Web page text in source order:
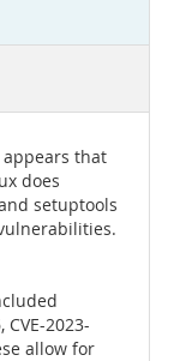
that
does
setuptools
2023-
allow for